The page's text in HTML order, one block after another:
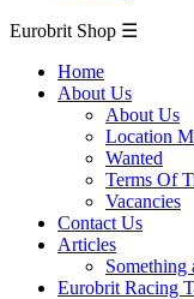
Eurobrit Shop ☰
Home
About Us
About Us
Location
Wanted
Terms Of
Vacancies
Contact Us
Articles
Eurobrit Racing